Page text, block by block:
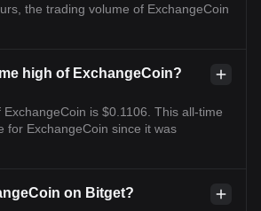
the trading volume of ExchangeCoin
high of ExchangeCoin?
is $0.1106. This all-time
for ExchangeCoin since it was
on Bitget?